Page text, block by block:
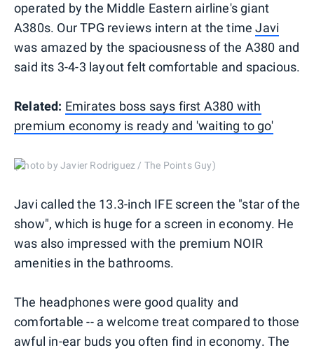
operated by the Middle Eastern airline's giant
A380s. Our TPG reviews intern at the timeJavi
was amazed by the spaciousness of the A380 and
said its 3-4-3 layout felt comfortable and spacious.
Related: Emirates boss says first A380 with
premium economy is ready and 'waiting to go'
(Photo by Javier Rodriguez / The Points Guy)
Javi called the 13.3-inch IFE screen the "star of the
show", which is huge for a screen in economy. He
was also impressed with the premium NOIR
amenities in the bathrooms.
The headphones were good quality and
comfortable -- a welcome treat compared to those
awful in-ear buds you often find in economy. The